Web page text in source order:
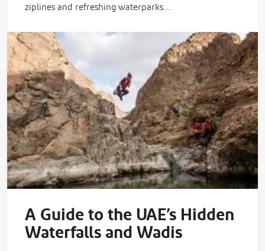
ziplines and refreshing waterparks.…
A Guide to the UAE’s Hidden
Waterfalls and Wadis